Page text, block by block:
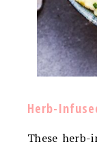
Herb-
These herb-